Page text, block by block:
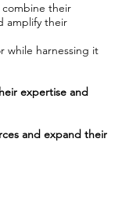
their
amplify their
while harnessing it
expertise and
and expand their